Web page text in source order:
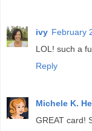
ivy February
LOL! such a
Reply
Michele K.
GREAT card!